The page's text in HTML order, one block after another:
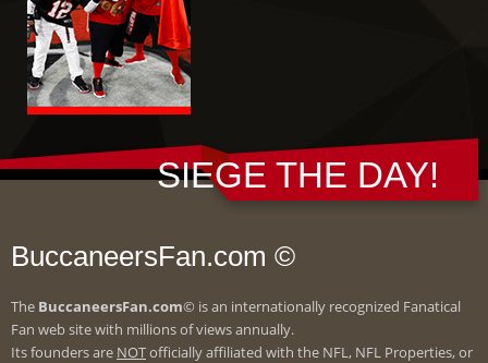
SIEGE THE DAY!
BuccaneersFan.com ©
The BuccaneersFan.com© is an internationally recognized Fanatical
Fan web site with millions of views annually.
Its founders are NOTofficially affiliated with the NFL, NFL Properties, or